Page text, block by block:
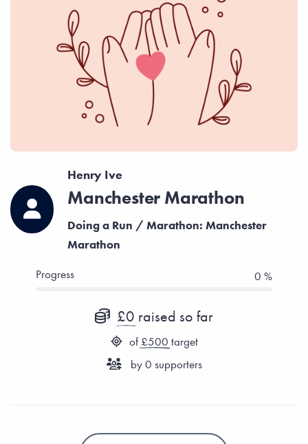
Henry Ive
Manchester Marathon
Doing a Run / Marathon: Manchester
Marathon
Progress
0 %
£0 raised so far
of£500 target
by0 supporters